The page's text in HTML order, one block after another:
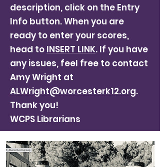
description, click on the Entry
Info button. When you are
ready to enter your scores,
head to INSERT LINK. If you have
any issues, feel free to contact
Amy Wright at
ALWright@worcesterk12.org.
Thank you!
WCPS Librarians